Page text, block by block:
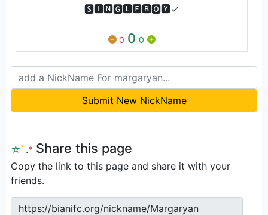
🆂🅸🅽🅶🅻🅴🅱🅾🆈✓
0 0 0
Submit New NickName
☆ﾟ .* Share this page
Copy the link to this page and share it with your
friends.
https://bianifc.org/nickname/Margaryan